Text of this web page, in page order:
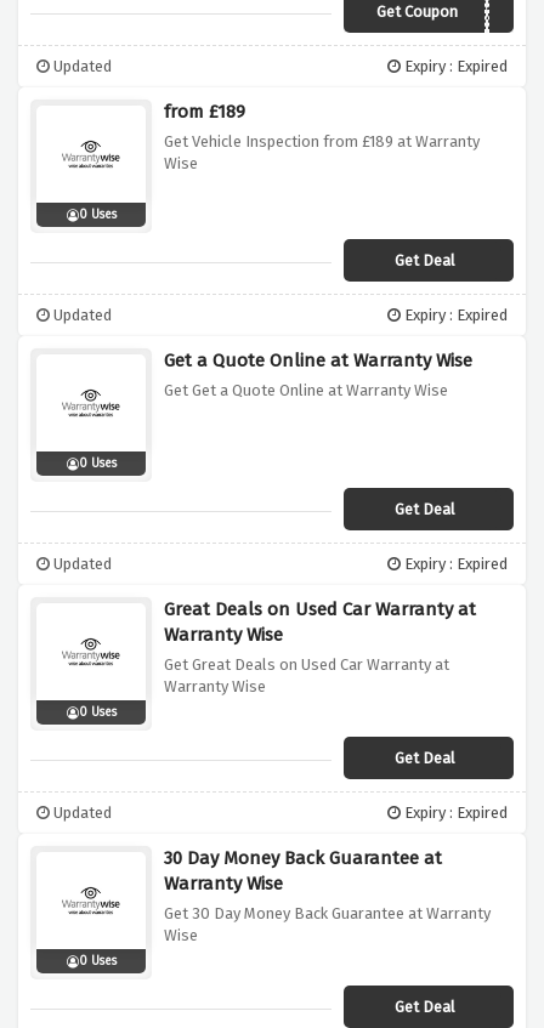
Get CouponSUMMER20
Updated Expiry : Expired
0 Uses
from £189
Get Vehicle Inspection from £189 at Warranty
Wise
Get Deal
Updated Expiry : Expired
0 Uses
Get a Quote Online at Warranty Wise
Get Get a Quote Online at Warranty Wise
Get Deal
Updated Expiry : Expired
0 Uses
Great Deals on Used Car Warranty at
Warranty Wise
Get Great Deals on Used Car Warranty at
Warranty Wise
Get Deal
Updated Expiry : Expired
0 Uses
30 Day Money Back Guarantee at
Warranty Wise
Get 30 Day Money Back Guarantee at Warranty
Wise
Get Deal